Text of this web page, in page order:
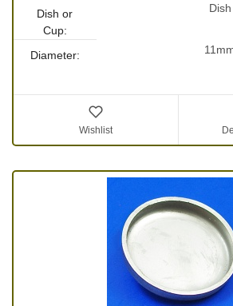
Dish or
Cup:
Dish
Diameter:
Wishlist